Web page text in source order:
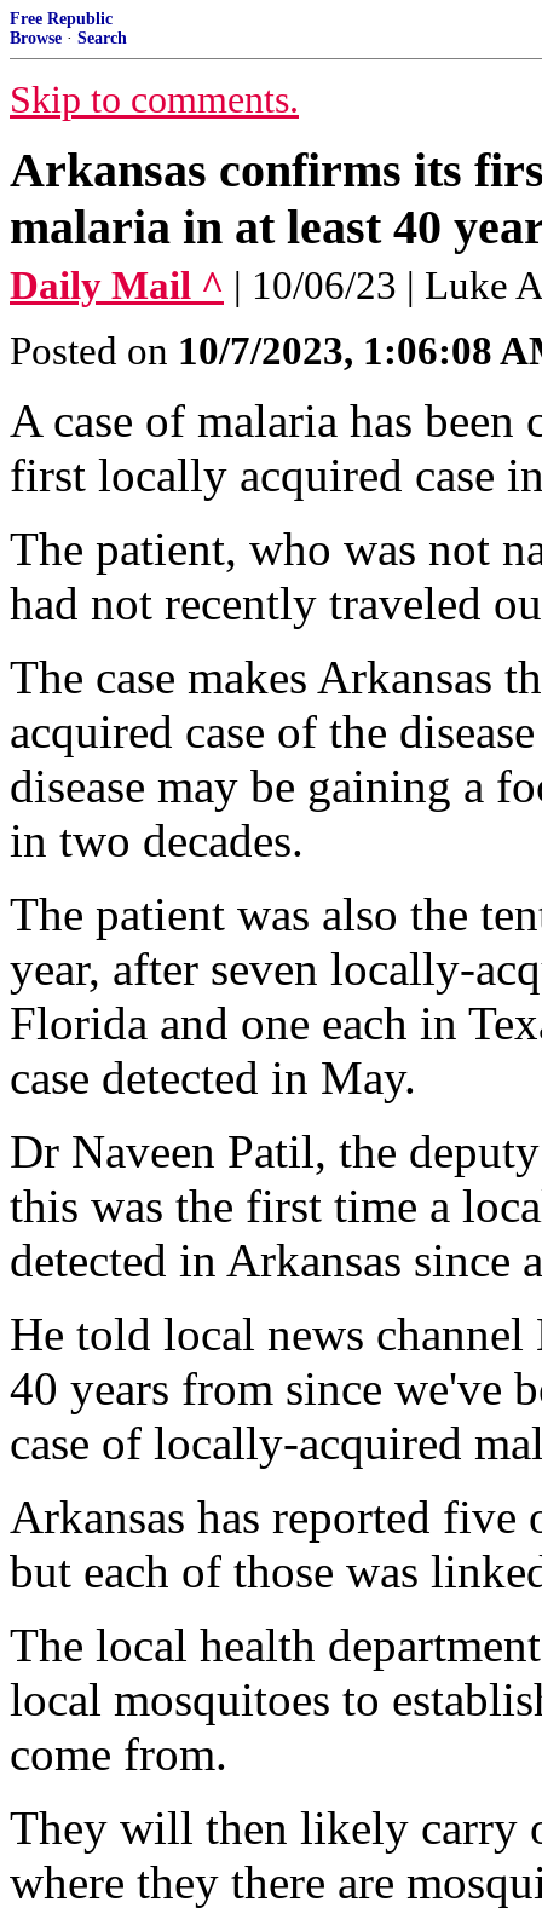
Free Republic
Browse · Search
Skip to comments.
Arkansas confirms its
malaria in at least 40
Daily Mail ^ | 10/06/23 | Luke
Posted on 10/7/2023, 1:06:08
A case of malaria has
first locally acquired case
The patient, who was not
had not recently traveled
The case makes Arkansas
acquired case of the
disease may be gaining a
in two decades.
The patient was also the
year, after seven locally-
Florida and one each in
case detected in May.
Dr Naveen Patil, the
this was the first time a
detected in Arkansas since
He told local news
40 years from since we've
case of locally-acquired
Arkansas has reported five
but each of those was
The local health
local mosquitoes to
come from.
They will then likely carry
where they there are